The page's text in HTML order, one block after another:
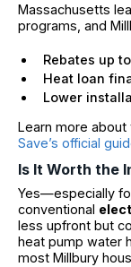
Massachusetts
programs, and
Rebates up
Heat loan
Lower
Learn more
Save’s official
Is It Worth the
Yes—especially
conventional
less upfront but
heat pump water
most Millbury